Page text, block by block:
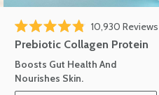
Rated 4.8 out of 5 stars
10,930 Reviews
Prebiotic Collagen Protein
Boosts Gut Health And
Nourishes Skin.